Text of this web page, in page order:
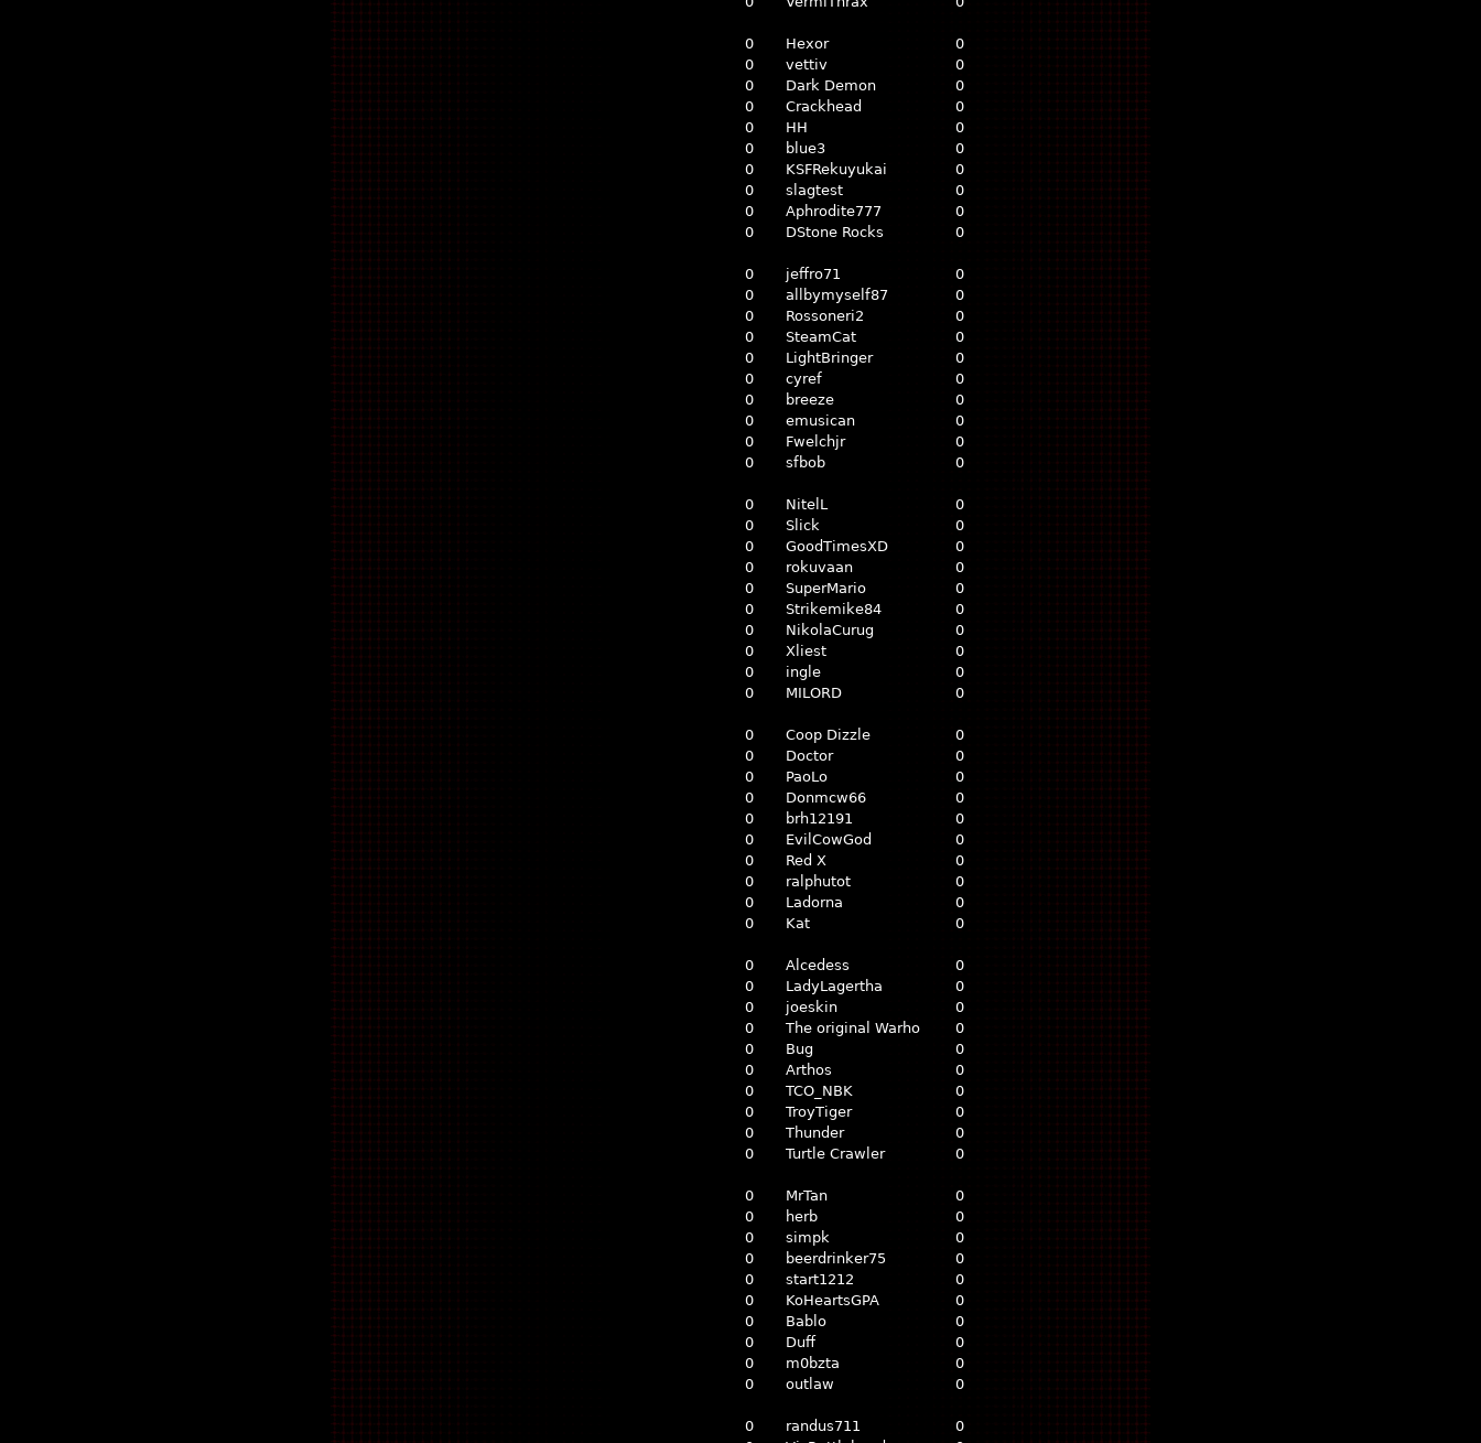
0 Hexor
0
0
vettiv
0
0
Dark Demon
0
0
Crackhead
0
0
HH
0
0
blue3
0
0
KSFRekuyukai
0
0
slagtest
0
0
Aphrodite777
0
0
DStone Rocks 0
0 jeffro71
0
0
allbymyself87
0
0
Rossoneri2
0
0
SteamCat
0
0
LightBringer
0
0
cyref
0
0
breeze
0
0
emusican
0
0
Fwelchjr
0
0
sfbob 0
0 NitelL
0
0
Slick
0
0
GoodTimesXD
0
0
rokuvaan
0
0
SuperMario
0
0
Strikemike84
0
0
NikolaCurug
0
0
Xliest
0
0
ingle
0
0
MILORD 0
0 Coop Dizzle
0
0
Doctor
0
0
PaoLo
0
0
Donmcw66
0
0
brh12191
0
0
EvilCowGod
0
0
Red X
0
0
ralphutot
0
0
Ladorna
0
0
Kat 0
0 Alcedess
0
0
LadyLagertha
0
0
joeskin
0
0
The original Warho
0
0
Bug
0
0
Arthos
0
0
TCO_NBK
0
0
TroyTiger
0
0
Thunder
0
0
Turtle Crawler 0
0 MrTan
0
0
herb
0
0
simpk
0
0
beerdrinker75
0
0
start1212
0
0
KoHeartsGPA
0
0
Bablo
0
0
Duff
0
0
m0bzta
0
0
outlaw 0
0 randus711
0